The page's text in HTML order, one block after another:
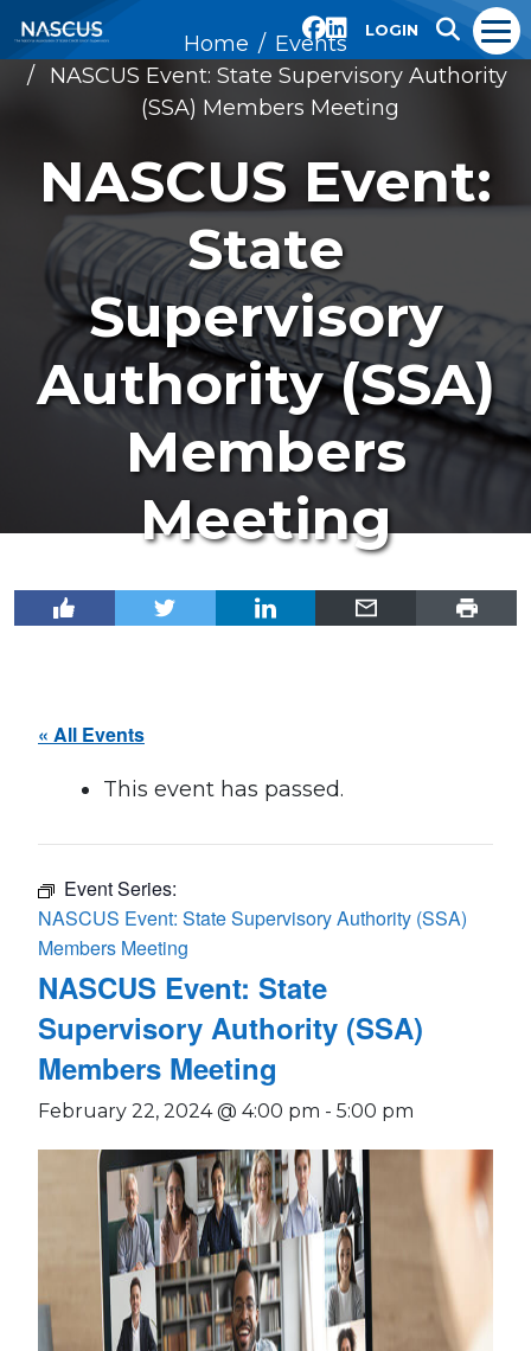
LOGIN
Home
Events
NASCUS Event: State Supervisory Authority
(SSA) Members Meeting
NASCUS Event:
State
Supervisory
Authority (SSA)
Members
Meeting
« All Events
This event has passed.
Event Series:
NASCUS Event: State Supervisory Authority (SSA)
Members Meeting
NASCUS Event: State
Supervisory Authority (SSA)
Members Meeting
February 22, 2024 @ 4:00 pm - 5:00 pm